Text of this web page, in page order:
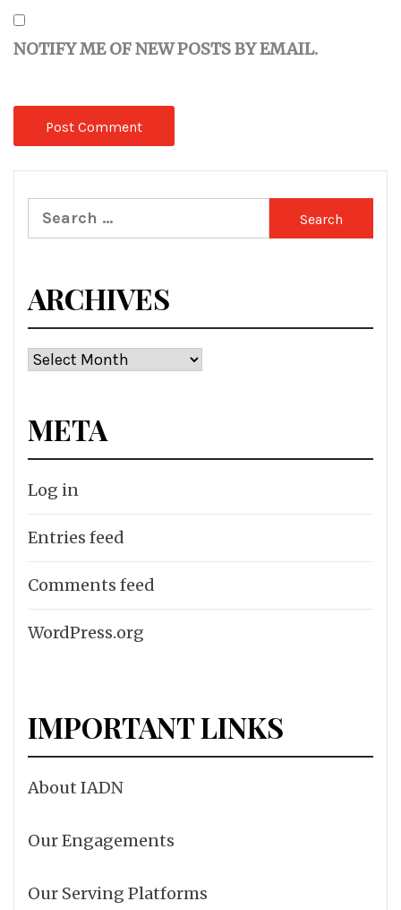
NOTIFY ME OF NEW POSTS BY EMAIL.
Search
for:
ARCHIVES
Archives
META
Log in
Entries feed
Comments feed
WordPress.org
IMPORTANT LINKS
About IADN
Our Engagements
Our Serving Platforms